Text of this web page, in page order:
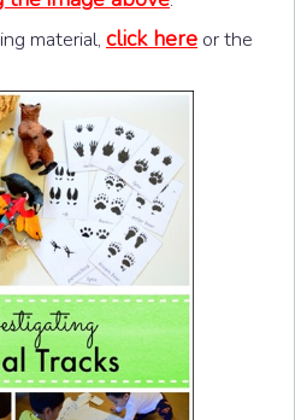
material, click here or the